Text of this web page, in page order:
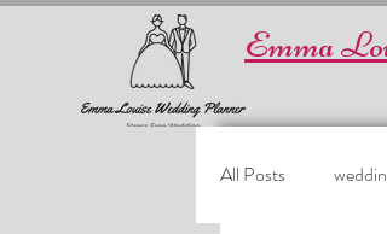
Emma
All Posts